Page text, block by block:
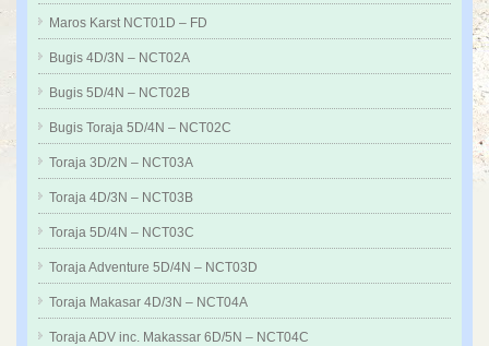
Maros Karst NCT01D – FD
Bugis 4D/3N – NCT02A
Bugis 5D/4N – NCT02B
Bugis Toraja 5D/4N – NCT02C
Toraja 3D/2N – NCT03A
Toraja 4D/3N – NCT03B
Toraja 5D/4N – NCT03C
Toraja Adventure 5D/4N – NCT03D
Toraja Makasar 4D/3N – NCT04A
Toraja ADV inc. Makassar 6D/5N – NCT04C